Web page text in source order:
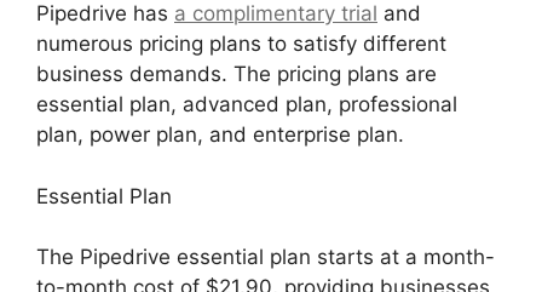
Pipedrive has a complimentary trial and
numerous pricing plans to satisfy different
business demands. The pricing plans are
essential plan, advanced plan, professional
plan, power plan, and enterprise plan.
Essential Plan
The Pipedrive essential plan starts at a month-